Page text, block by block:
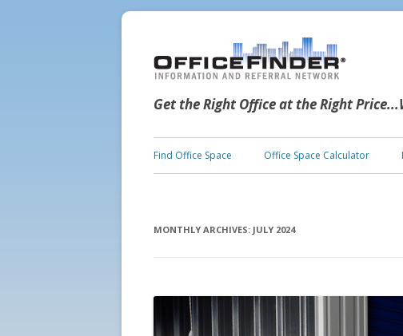
Get the Right Office at the Right
Find Office Space Office Space Calculator
MONTHLY ARCHIVES: JULY 2024